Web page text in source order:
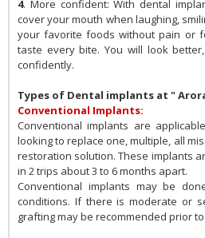
4. More confident: With dental
cover your mouth when laughing,
your favorite foods without pain or
taste every bite. You will look
confidently.
Types of Dental implants at "
Conventional Implants:
Conventional implants are
looking to replace one, multiple, all
restoration solution. These implants
in 2 trips about 3 to 6 months apart.
Conventional implants may be
conditions. If there is moderate or
grafting may be recommended prior